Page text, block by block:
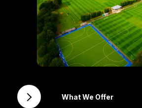
What We Offer